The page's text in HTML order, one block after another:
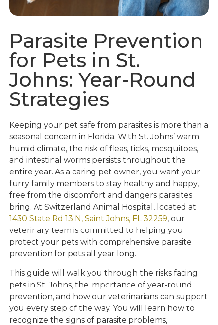
Parasite Prevention
for Pets in St.
Johns: Year-Round
Strategies
Keeping your pet safe from parasites is more than a
seasonal concern in Florida. With St. Johns’ warm,
humid climate, the risk of fleas, ticks, mosquitoes,
and intestinal worms persists throughout the
entire year. As a caring pet owner, you want your
furry family members to stay healthy and happy,
free from the discomfort and dangers parasites
bring. At Switzerland Animal Hospital, located at
1430 State Rd 13 N, Saint Johns, FL 32259, our
veterinary team is committed to helping you
protect your pets with comprehensive parasite
prevention for pets all year long.
This guide will walk you through the risks facing
pets in St. Johns, the importance of year-round
prevention, and how our veterinarians can support
you every step of the way. You will learn how to
recognize the signs of parasite problems,